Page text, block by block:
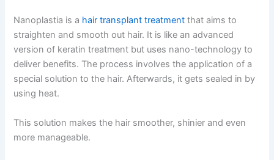
Nanoplastia is a hair transplant treatment that aims to
straighten and smooth out hair. It is like an advanced
version of keratin treatment but uses nano-technology to
deliver benefits. The process involves the application of a
special solution to the hair. Afterwards, it gets sealed in by
using heat.
This solution makes the hair smoother, shinier and even
more manageable.